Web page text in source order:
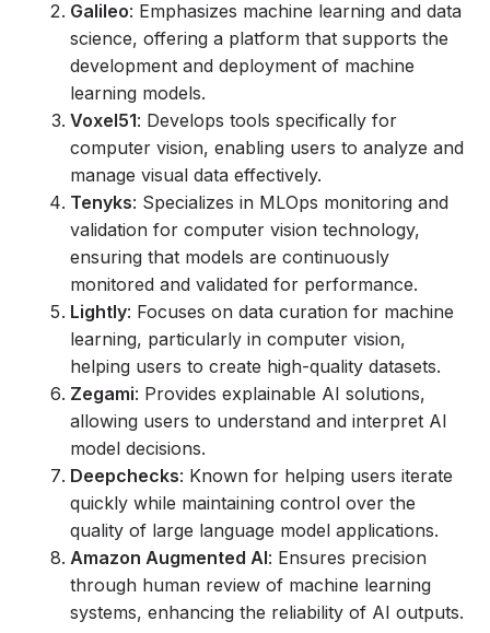
Galileo: Emphasizes machine learning and data
science, offering a platform that supports the
development and deployment of machine
learning models.
Voxel51: Develops tools specifically for
computer vision, enabling users to analyze and
manage visual data effectively.
Tenyks: Specializes in MLOps monitoring and
validation for computer vision technology,
ensuring that models are continuously
monitored and validated for performance.
Lightly: Focuses on data curation for machine
learning, particularly in computer vision,
helping users to create high-quality datasets.
Zegami: Provides explainable AI solutions,
allowing users to understand and interpret AI
model decisions.
Deepchecks: Known for helping users iterate
quickly while maintaining control over the
quality of large language model applications.
Amazon Augmented AI: Ensures precision
through human review of machine learning
systems, enhancing the reliability of AI outputs.